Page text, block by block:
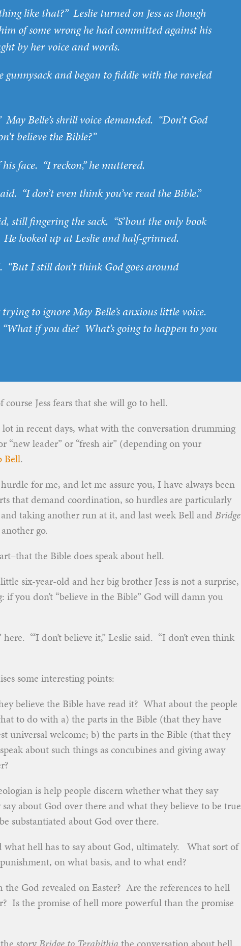
like that?” Leslie turned on Jess as though
of some wrong he had committed against his
by her voice and words.
gunnysack and began to fiddle with the raveled
May Belle’s shrill voice demanded. “Don’t God
believe the Bible?”
face. “I reckon,” he muttered.
“I don’t even think you’ve read the Bible.”
still fingering the sack. “S’bout the only book
looked up at Leslie and half-grinned.
“But I still don’t think God goes around
to ignore May Belle’s anxious little voice.
“What if you die? What’s going to happen to you
Jess fears that she will go to hell.
in recent days, what with the conversation drumming
“new leader” or “fresh air” (depending on your
Bell.
for me, and let me assure you, I have always been
that demand coordination, so hurdles are particularly
taking another run at it, and last week Bell and Bridge
go.
the Bible does speak about hell.
six-year-old and her big brother Jess is not a surprise,
if you don’t “believe in the Bible” God will damn you
“‘I don’t believe it,” Leslie said. “I don’t even think
some interesting points:
believe the Bible have read it? What about the people
to do with a) the parts in the Bible (that they have
universal welcome; b) the parts in the Bible (that they
about such things as concubines and giving away
is help people discern whether what they say
about God over there and what they believe to be true
substantiated about God over there.
what hell has to say about God, ultimately. What sort of
on what basis, and to what end?
God revealed on Easter? Are the references to hell
Is the promise of hell more powerful than the promise